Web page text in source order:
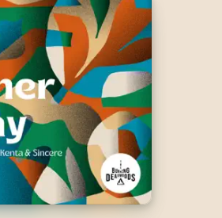
Install Apple Music